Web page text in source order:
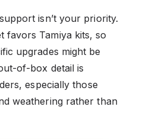
isn’t your priority.
favors Tamiya kits, so
upgrades might be
of-box detail is
especially those
weathering rather than